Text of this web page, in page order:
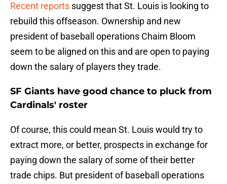
Recent reports suggest that St. Louis is looking to
rebuild this offseason. Ownership and new
president of baseball operations Chaim Bloom
seem to be aligned on this and are open to paying
down the salary of players they trade.
SF Giants have good chance to pluck from
Cardinals' roster
Of course, this could mean St. Louis would try to
extract more, or better, prospects in exchange for
paying down the salary of some of their better
trade chips. But president of baseball operations